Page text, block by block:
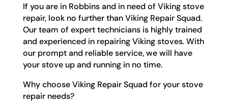
If you are in Robbins and in need of Viking stove
repair, look no further than Viking Repair Squad.
Our team of expert technicians is highly trained
and experienced in repairing Viking stoves. With
our prompt and reliable service, we will have
your stove up and running in no time.
Why choose Viking Repair Squad for your stove
repair needs?